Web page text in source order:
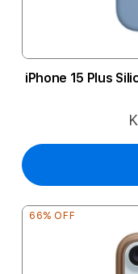
iPhone 15 Plus
66% OFF